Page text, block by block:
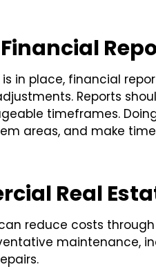
in place, financial
Reports
timeframes.
areas, and make
Real
reduce costs
maintenance,